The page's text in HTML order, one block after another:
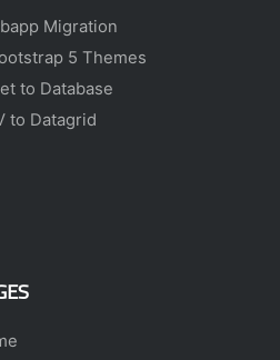
Migration
5 Themes
to Database
to Datagrid